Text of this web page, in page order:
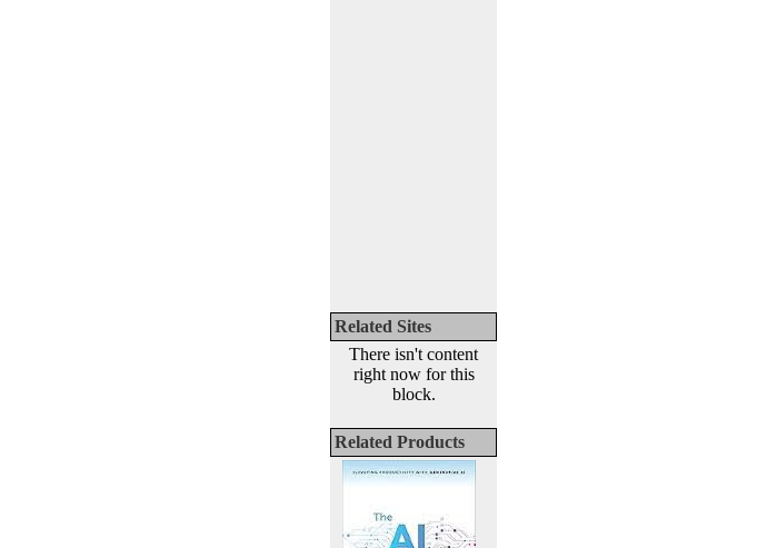
Related Sites
There isn't content
right now for this
block.
Related Products